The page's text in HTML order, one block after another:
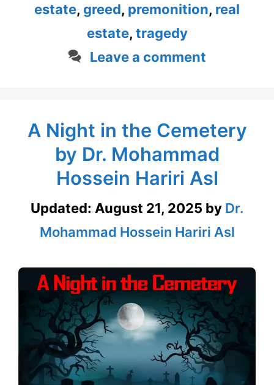
estate, greed, premonition, real
estate, tragedy
Leave a comment
A Night in the Cemetery
by Dr. Mohammad
Hossein Hariri Asl
Updated: August 21, 2025 by Dr.
Mohammad Hossein Hariri Asl